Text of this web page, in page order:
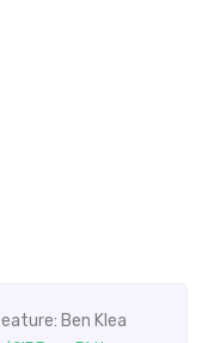
Ben Klea